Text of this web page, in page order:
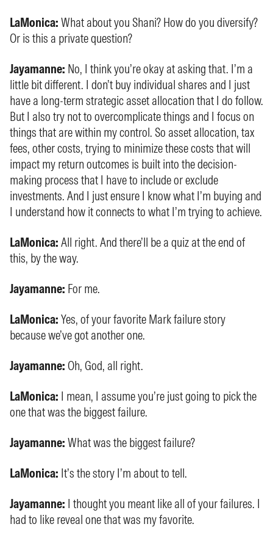
LaMonica: What about you Shani? How do you diversify?
Or is this a private question?
Jayamanne: No, I think you’re okay at asking that. I’m a
little bit different. I don’t buy individual shares and I just
have a long-term strategic asset allocation that I do follow.
But I also try not to overcomplicate things and I focus on
things that are within my control. So asset allocation, tax
fees, other costs, trying to minimize these costs that will
impact my return outcomes is built into the decision-
making process that I have to include or exclude
investments. And I just ensure I know what I’m buying and
I understand how it connects to what I’m trying to achieve.
LaMonica: All right. And there’ll be a quiz at the end of
this, by the way.
Jayamanne: For me.
LaMonica: Yes, of your favorite Mark failure story
because we’ve got another one.
Jayamanne: Oh, God, all right.
LaMonica: I mean, I assume you’re just going to pick the
one that was the biggest failure.
Jayamanne: What was the biggest failure?
LaMonica: It’s the story I’m about to tell.
Jayamanne: I thought you meant like all of your failures. I
had to like reveal one that was my favorite.